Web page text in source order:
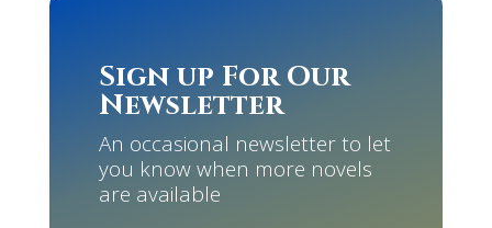
Sign up For Our
Newsletter
An occasional newsletter to let
you know when more novels
are available